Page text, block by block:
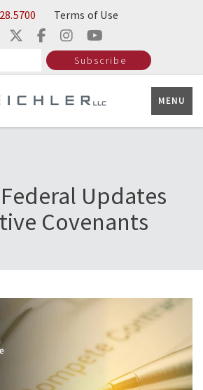
Terms of Use
Subscribe
MENU
Updates
Covenants